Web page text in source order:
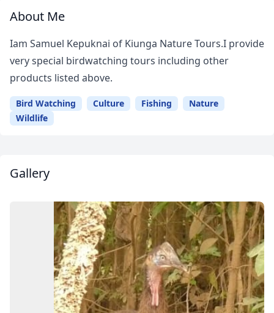
About Me
Iam Samuel Kepuknai of Kiunga Nature Tours.I provide
very special birdwatching tours including other
products listed above.
Bird Watching Culture Fishing
Nature
Wildlife
Gallery